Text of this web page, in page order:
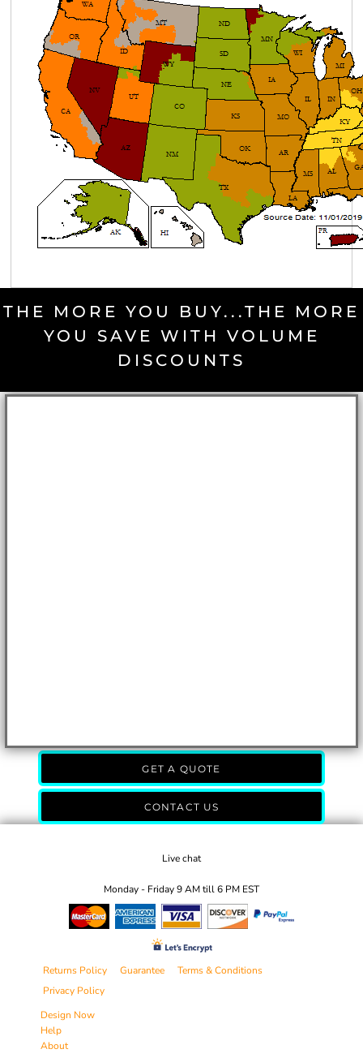
THE MORE YOU BUY...THE MORE
YOU SAVE WITH VOLUME
DISCOUNTS
GET A QUOTE
CONTACT US
Live chat
Monday - Friday 9 AM till 6 PM EST
Returns Policy Guarantee
Terms & Conditions
Privacy Policy
Design Now
Help
About